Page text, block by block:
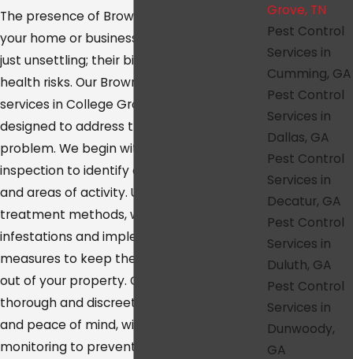
The presence of Brown Recluse spiders in
your home or business can be more than
just unsettling; their bites can pose serious
health risks. Our Brown Recluse control
services in College Grove are specifically
designed to address this dangerous pest
problem. We begin with a comprehensive
inspection to identify common hiding spots
and areas of activity. Using targeted
treatment methods, we eliminate existing
infestations and implement preventative
measures to keep these venomous spiders
out of your property. Our approach is both
thorough and discreet, ensuring your safety
and peace of mind, with ongoing
monitoring to prevent future infestations.
Grove, TN
Pest Control
Services in
Cumming, GA
Pest Control
Services in
Dallas, GA
Pest Control
Services in
Decatur, GA
Pest Control
Services in
Duluth, GA
Pest Control
Services in
Dunwoody,
GA